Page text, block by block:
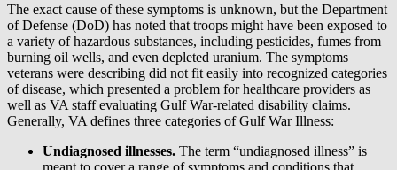
The exact cause of these symptoms is unknown, but the Department
of Defense (DoD) has noted that troops might have been exposed to
a variety of hazardous substances, including pesticides, fumes from
burning oil wells, and even depleted uranium. The symptoms
veterans were describing did not fit easily into recognized categories
of disease, which presented a problem for healthcare providers as
well as VA staff evaluating Gulf War-related disability claims.
Generally, VA defines three categories of Gulf War Illness:
Undiagnosed illnesses. The term “undiagnosed illness” is
meant to cover a range of symptoms and conditions that